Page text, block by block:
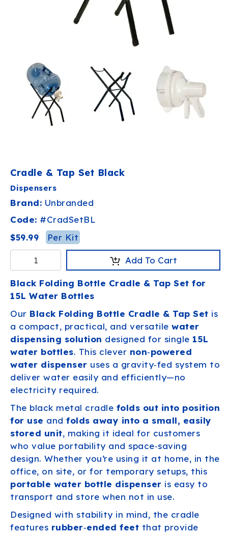
Cradle & Tap Set Black
Dispensers
Brand: Unbranded
Code: #CradSetBL
$59.99 Per Kit
Add To Cart
Black Folding Bottle Cradle & Tap Set for
15L Water Bottles
Our Black Folding Bottle Cradle & Tap Set is
a compact, practical, and versatile water
dispensing solution designed for single 15L
water bottles. This clever non‑powered
water dispenser uses a gravity‑fed system to
deliver water easily and efficiently—no
electricity required.
The black metal cradle folds out into position
for use and folds away into a small, easily
stored unit, making it ideal for customers
who value portability and space‑saving
design. Whether you’re using it at home, in the
office, on site, or for temporary setups, this
portable water bottle dispenser is easy to
transport and store when not in use.
Designed with stability in mind, the cradle
features rubber‑ended feet that provide